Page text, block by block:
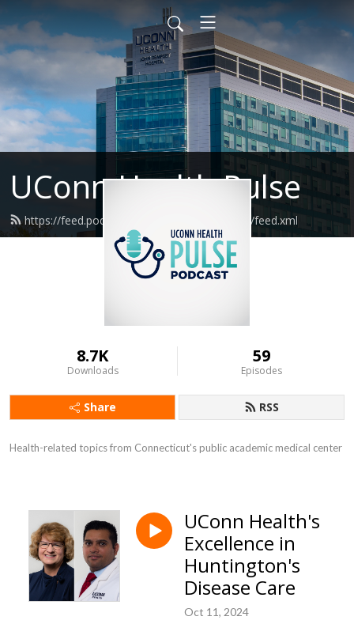
UConn Health Pulse
https://feed.podbean.com/uconnhealthpulse/feed.xml
8.7K
Downloads
59
Episodes
Share RSS
Health-related topics from Connecticut's public academic medical center
UConn Health's
Excellence in
Huntington's
Disease Care
Oct 11, 2024